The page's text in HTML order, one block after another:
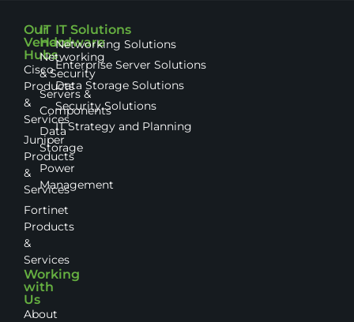
Our
Vendor
Hubs
Cisco
Products
&
Services
Juniper
Products
&
Services
Fortinet
Products
&
Services
Working
with
Us
About
IT
Hardware
Networking
& Security
Servers &
Components
Data
Storage
Power
Management
IT Solutions
Networking Solutions
Enterprise Server Solutions
Data Storage Solutions
Security Solutions
IT Strategy and Planning